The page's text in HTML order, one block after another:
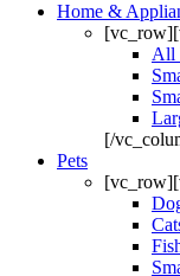
Home &
All
[/
Pets